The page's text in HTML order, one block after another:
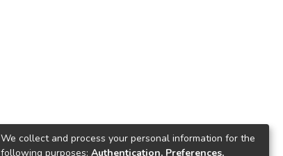
We collect and process your personal information for the
following purposes: Authentication, Preferences,